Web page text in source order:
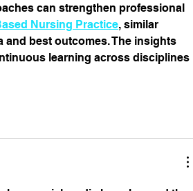
can strengthen professional
Nursing Practice, similar
best outcomes. The insights
learning across disciplines